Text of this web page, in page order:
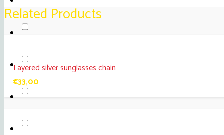
Related Products
Layered silver sunglasses chain
€33,00